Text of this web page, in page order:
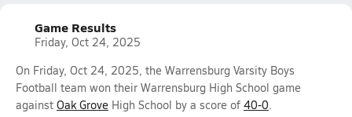
Game Results
Friday, Oct 24, 2025
On Friday, Oct 24, 2025, the Warrensburg Varsity Boys
Football team won their Warrensburg High School game
against Oak Grove High School by a score of 40-0.